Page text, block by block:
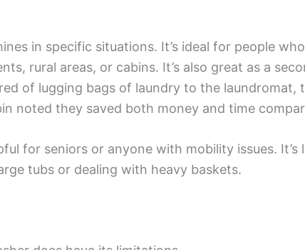
in specific situations. It’s ideal for people
rural areas, or cabins. It’s also great as a
of lugging bags of laundry to the laundromat,
noted they saved both money and time
for seniors or anyone with mobility issues.
tubs or dealing with heavy baskets.